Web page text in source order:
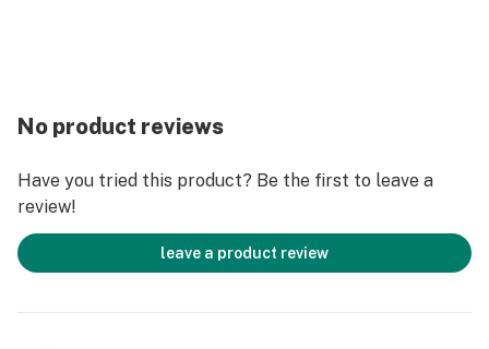
No product reviews
Have you tried this product? Be the first to leave a
review!
leave a product review